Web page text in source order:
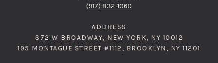
(917) 832-1060
ADDRESS
372 W BROADWAY, NEW YORK, NY 10012
195 MONTAGUE STREET #1112, BROOKLYN, NY 11201